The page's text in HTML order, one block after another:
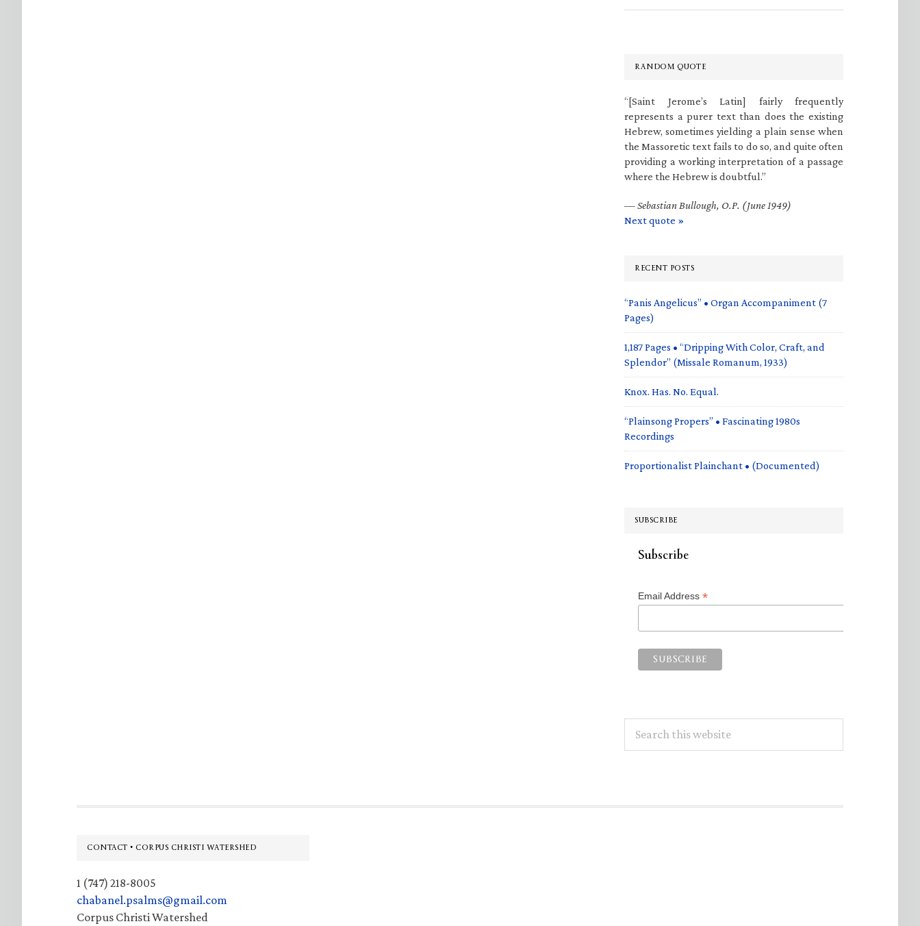
RANDOM QUOTE
“[Saint Jerome’s Latin] fairly frequently
represents a purer text than does the existing
Hebrew, sometimes yielding a plain sense when
the Massoretic text fails to do so, and quite often
providing a working interpretation of a passage
where the Hebrew is doubtful.”
—Sebastian Bullough, O.P. (June 1949)
Next quote »
RECENT POSTS
“Panis Angelicus” • Organ Accompaniment (7
Pages)
1,187 Pages • “Dripping With Color, Craft, and
Splendor” (Missale Romanum, 1933)
Knox. Has. No. Equal.
“Plainsong Propers” • Fascinating 1980s
Recordings
Proportionalist Plainchant • (Documented)
SUBSCRIBE
Subscribe
Email Address *
this
Footer
CONTACT • CORPUS CHRISTI WATERSHED
1 (747) 218-8005
chabanel.psalms@gmail.com
Corpus Christi Watershed